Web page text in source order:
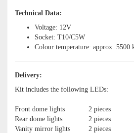
Technical Data:
Voltage: 12V
Socket: T10/C5W
Colour temperature: approx. 5500
Delivery:
Kit includes the following LEDs:
Front dome lights
2 pieces
Rear dome lights
2 pieces
Vanity mirror lights
2 pieces